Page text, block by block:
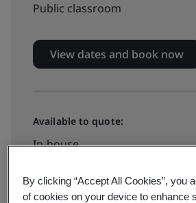
Public classroom
View dates and book now
Available to quote:
In-house
Request a quote
By clicking “Accept All Cookies”, you
of cookies on your device to enhance